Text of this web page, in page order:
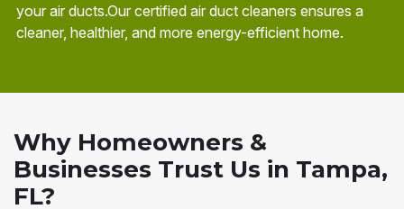
your air ducts.Our certified air duct cleaners ensures a
cleaner, healthier, and more energy-efficient home.
Why Homeowners &
Businesses Trust Us in Tampa,
FL?